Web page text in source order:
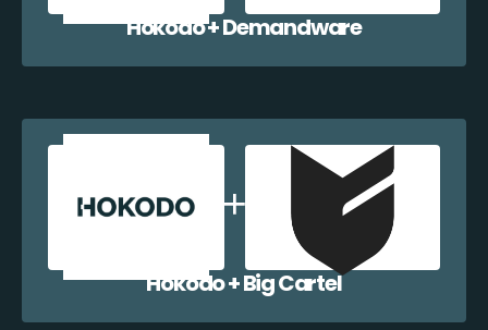
Hokodo + Demandware
Hokodo + Big Cartel